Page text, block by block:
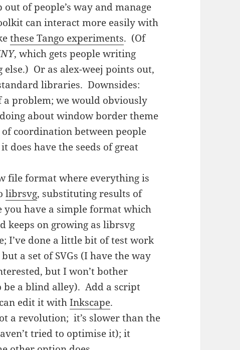
out of people’s way and manage
can interact more easily with
these Tango experiments. (Of
, which gets people writing
Or as alex-weej points out,
libraries. Downsides:
a problem; we would obviously
about window border theme
coordination between people
have the seeds of great
file format where everything is
librsvg, substituting results of
have a simple format which
keeps on growing as librsvg
I’ve done a little bit of test work
a set of SVGs (I have the way
but I won’t bother
a blind alley). Add a script
can edit it withInkscape.
a revolution; it’s slower than the
tried to optimise it); it